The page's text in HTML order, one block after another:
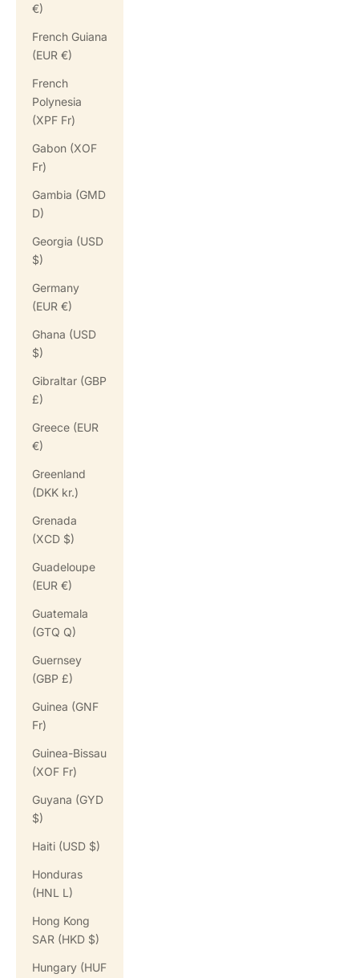
€)
French Guiana
(EUR €)
French
Polynesia
(XPF Fr)
Gabon (XOF
Fr)
Gambia (GMD
D)
Georgia (USD
$)
Germany
(EUR €)
Ghana (USD
$)
Gibraltar (GBP
£)
Greece (EUR
€)
Greenland
(DKK kr.)
Grenada
(XCD $)
Guadeloupe
(EUR €)
Guatemala
(GTQ Q)
Guernsey
(GBP £)
Guinea (GNF
Fr)
Guinea-Bissau
(XOF Fr)
Guyana (GYD
$)
Haiti (USD $)
Honduras
(HNL L)
Hong Kong
SAR (HKD $)
Hungary (HUF